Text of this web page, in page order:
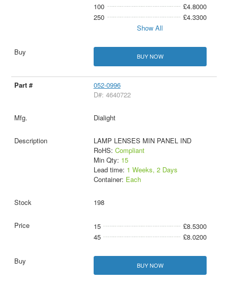
100
£4.8000
250
£4.3300
Show All
BUY NOW
052-0996
D#: 4640722
Dialight
LAMP LENSES MIN PANEL IND
RoHS: Compliant
Min Qty: 15
Lead time: 1 Weeks, 2 Days
Container: Each
198
15
£8.5300
45
£8.0200
BUY NOW